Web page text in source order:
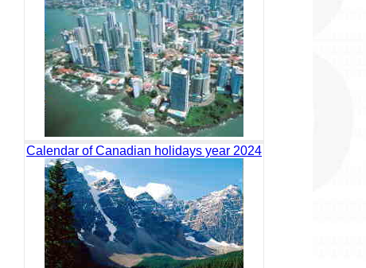
Calendar of Canadian holidays year 2024